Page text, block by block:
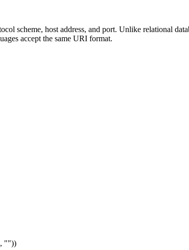
scheme, host address, and port. Unlike relational
accept the same URI format.
""))